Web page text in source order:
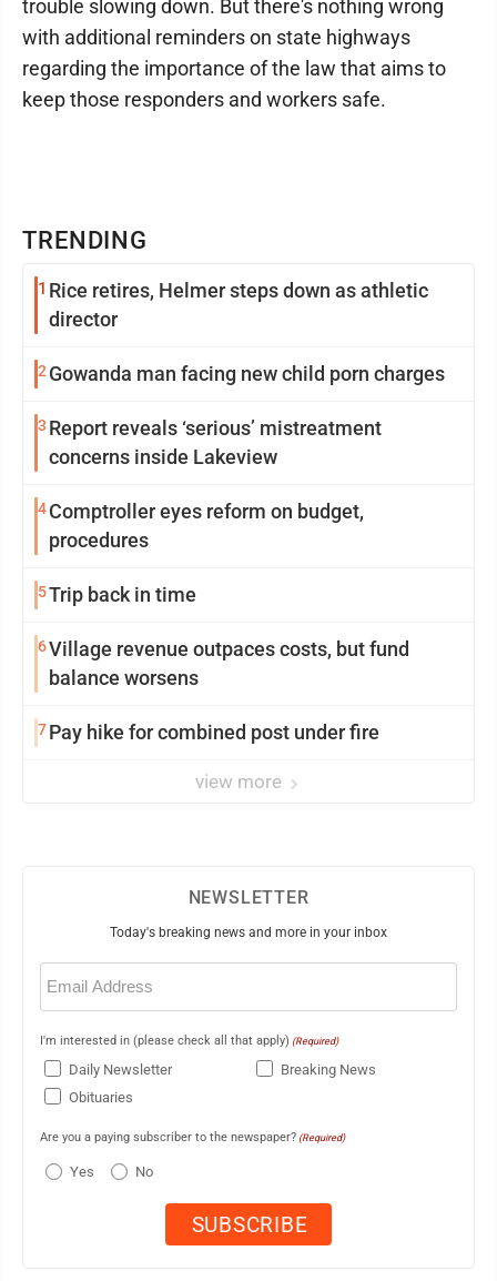
TRENDING
1 Rice retires, Helmer steps down as athletic
director
2 Gowanda man facing new child porn charges
3 Report reveals ‘serious’ mistreatment
concerns inside Lakeview
4Comptroller eyes reform on budget,
procedures
5Trip back in time
6Village revenue outpaces costs, but fund
balance worsens
7Pay hike for combined post under fire
view more
trouble slowing down. But there's nothing wrong
with additional reminders on state highways
regarding the importance of the law that aims to
keep those responders and workers safe.
NEWSLETTER
Today's breaking news and more in your inbox
Email
(Required)
I'm interested in (please check all that apply) (Required)
Daily Newsletter
Breaking News
Obituaries
Are you a paying subscriber to the newspaper? (Required)
Yes No